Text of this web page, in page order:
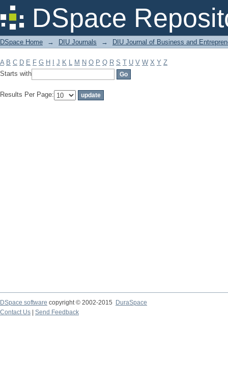
DSpace
Filter by: Subject
DSpace Home → DIU Journals → DIU Journal of Business and
A B C D E F G H J K L M N O P Q R S T U V W X Y Z
Starts with
Results Per Page:
DSpace software copyright © 2002-2015
DuraSpace
Contact Us
Send Feedback